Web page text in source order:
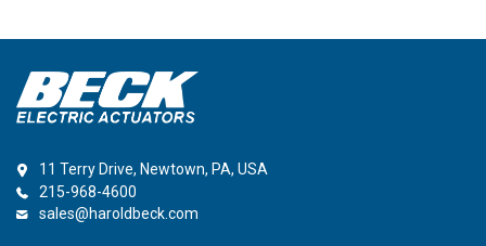
11 Terry Drive, Newtown, PA, USA
215-968-4600
sales@haroldbeck.com